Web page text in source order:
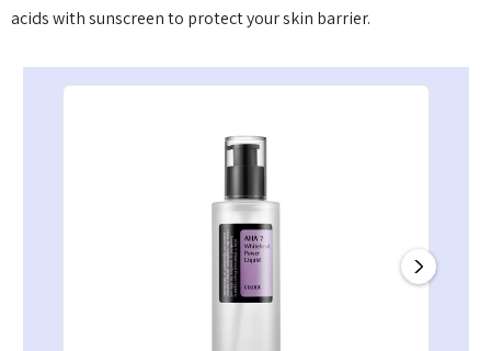
acids with sunscreen to protect your skin barrier.